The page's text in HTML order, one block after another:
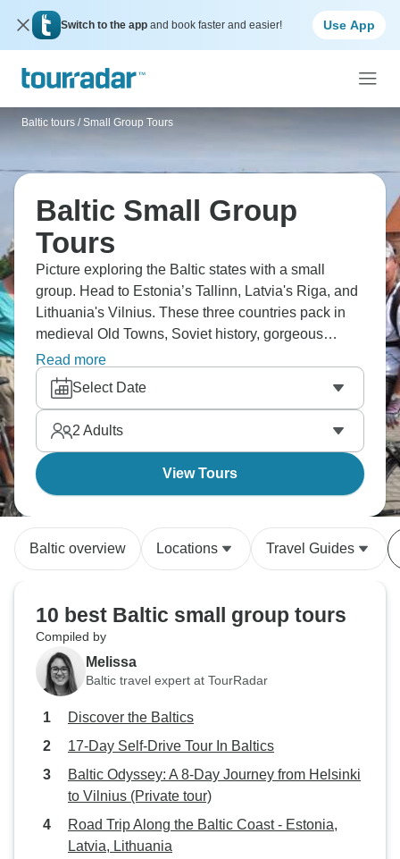
Switch to the app and book faster and easier! Use App
Baltic tours / Small Group Tours
Baltic Small Group
Tours
Picture exploring the Baltic states with a small
group. Head to Estonia’s Tallinn, Latvia's Riga, and
Lithuania's Vilnius. These three countries pack in
medieval Old Towns, Soviet history, gorgeous
coastlines, and emerging food scenes. You'll
experience Baltic culture, taste local spirits, and
discover why these overlooked countries surprise
everyone.
Read more
Select Date
2 Adults
View Tours
Baltic overview Locations Travel Guides
10 best Baltic small group tours
Compiled by
Melissa
Baltic travel expert at TourRadar
Discover the Baltics
17-Day Self-Drive Tour In Baltics
Baltic Odyssey: A 8-Day Journey from Helsinki
to Vilnius (Private tour)
Road Trip Along the Baltic Coast - Estonia,
Latvia, Lithuania